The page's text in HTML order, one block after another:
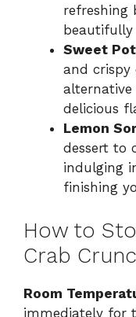
refreshing
Sweet
and crispy
delicious
Lemon
dessert to
indulging
finishing
How to
Crab
Room
immediately for